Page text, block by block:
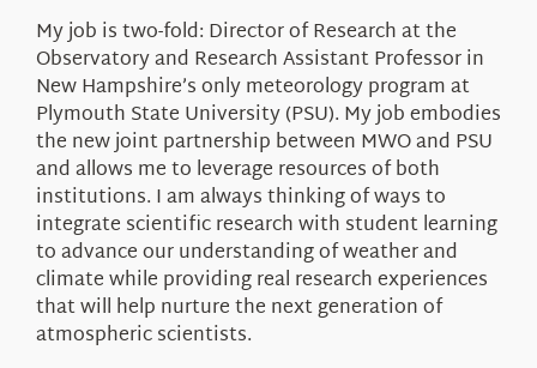
My job is two-fold: Director of Research at the
Observatory and Research Assistant Professor in
New Hampshire’s only meteorology program at
Plymouth State University (PSU). My job embodies
the new joint partnership between MWO and PSU
and allows me to leverage resources of both
institutions. I am always thinking of ways to
integrate scientific research with student learning
to advance our understanding of weather and
climate while providing real research experiences
that will help nurture the next generation of
atmospheric scientists.